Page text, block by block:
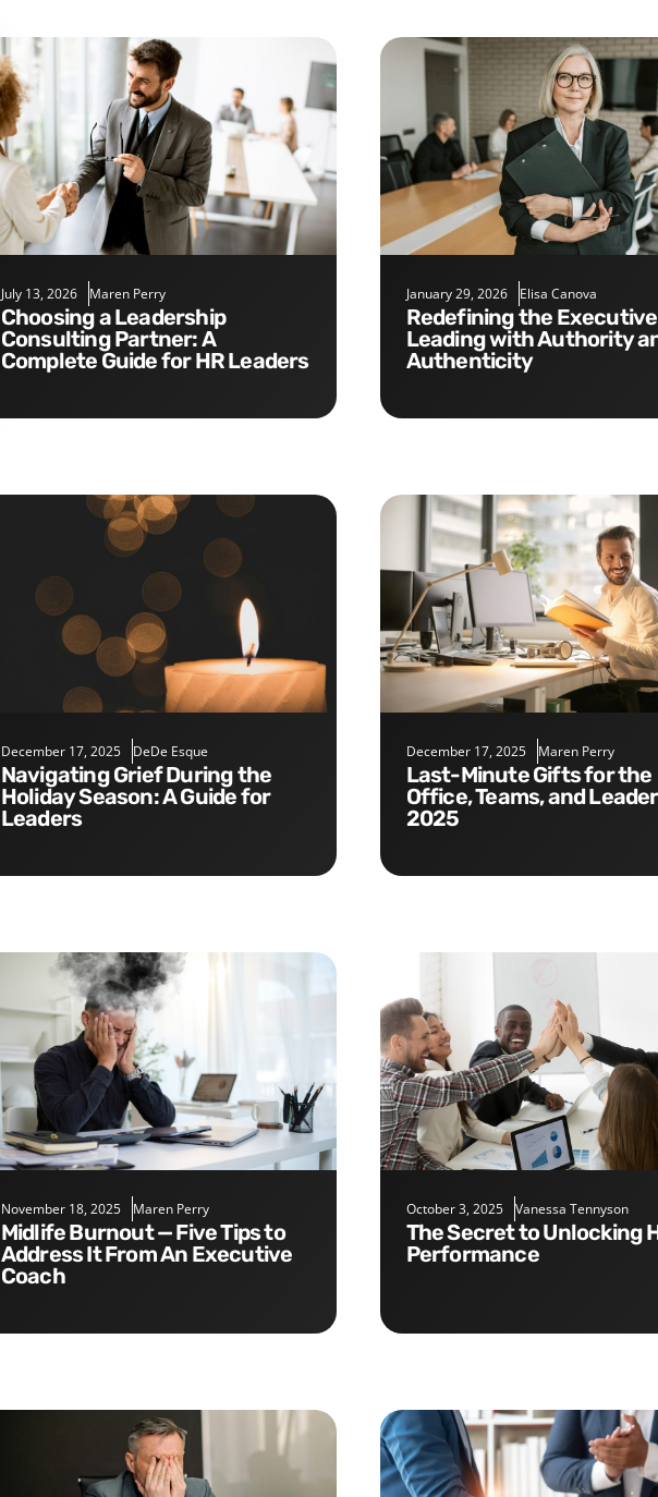
July 13, 2026 Maren Perry
Choosing a Leadership
Consulting Partner: A
Complete Guide for HR Leaders
January 29, 2026 Elisa Canova
Redefining the Executive Role:
Leading with Authority
Authenticity
December 17, 2025 DeDe Esque
Navigating Grief During the
Holiday Season: A Guide for
Leaders
December 17, 2025 Maren Perry
Last-Minute Gifts for the
Office, Teams, and
2025
November 18, 2025 Maren Perry
Midlife Burnout — Five Tips to
Address It From An Executive
Coach
October 3, 2025 Vanessa Tennyson
The Secret to Unlocking High
Performance